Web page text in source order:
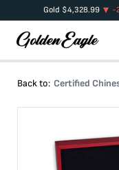
Gold $4,328.99 -
Back to: Certified